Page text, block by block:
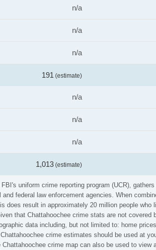
uniform crime reporting program (UCR),
federal law enforcement agencies. When
does result in approximately 20 million people who
that Chattahoochee crime stats are not covered
data including, but not limited to: home
crime estimates should be used at
crime map can also be used to
n/a
n/a
n/a
191 (estimate)
n/a
n/a
n/a
1,013 (estimate)